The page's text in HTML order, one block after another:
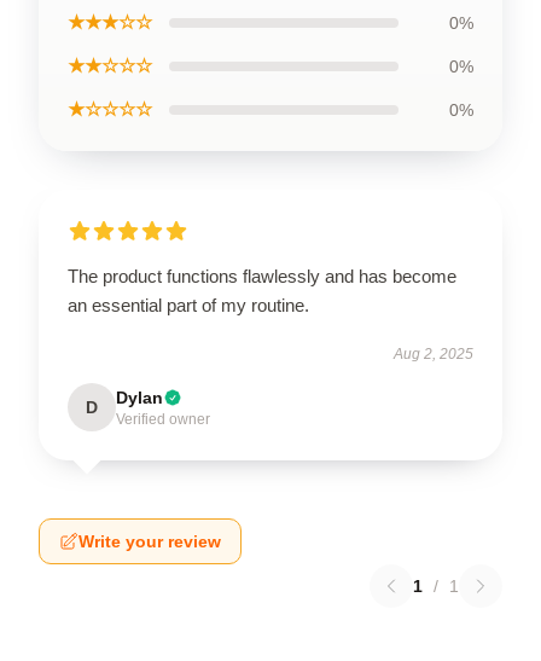
★★★☆☆ 0%
★★☆☆☆ 0%
★☆☆☆☆ 0%
The product functions flawlessly and has become
an essential part of my routine.
Aug 2, 2025
D Dylan
Verified owner
Write your review
1 / 1